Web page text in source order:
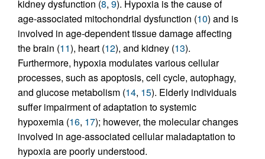
kidney dysfunction (8, 9). Hypoxia is the cause of
age-associated mitochondrial dysfunction (10) and is
involved in age-dependent tissue damage affecting
the brain (11), heart (12), and kidney (13).
Furthermore, hypoxia modulates various cellular
processes, such as apoptosis, cell cycle, autophagy,
and glucose metabolism (14, 15). Elderly individuals
suffer impairment of adaptation to systemic
hypoxemia (16, 17); however, the molecular changes
involved in age-associated cellular maladaptation to
hypoxia are poorly understood.